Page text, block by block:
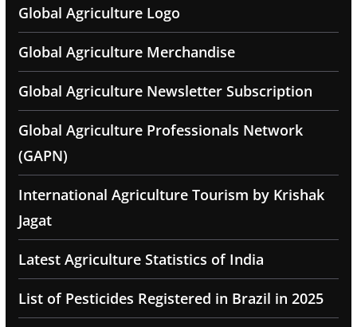
Global Agriculture Logo
Global Agriculture Merchandise
Global Agriculture Newsletter Subscription
Global Agriculture Professionals Network
(GAPN)
International Agriculture Tourism by Krishak
Jagat
Latest Agriculture Statistics of India
List of Pesticides Registered in Brazil in 2025